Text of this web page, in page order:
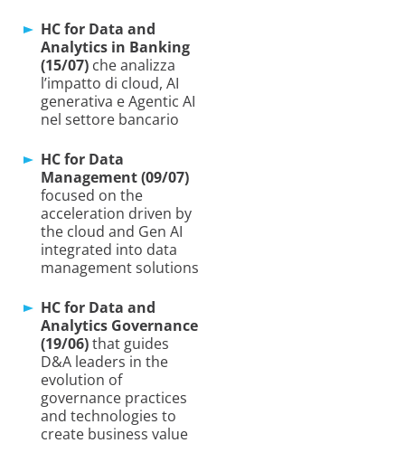
HC for Data and
Analytics in Banking
(15/07) che analizza
l’impatto di cloud, AI
generativa e Agentic AI
nel settore bancario
HC for Data
Management (09/07)
focused on the
acceleration driven by
the cloud and Gen AI
integrated into data
management solutions
HC for Data and
Analytics Governance
(19/06)that guides
D&A leaders in the
evolution of
governance practices
and technologies to
create business value